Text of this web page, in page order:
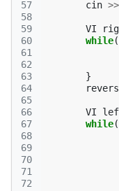
57
58
59
60
61
62
63
64
65
66
67
68
69
70
71
72
cin >>
VI
while(
}
VI
while(